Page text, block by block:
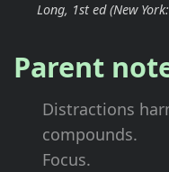
Long, 1st ed (New
Parent
Distractions
compounds.
Focus.